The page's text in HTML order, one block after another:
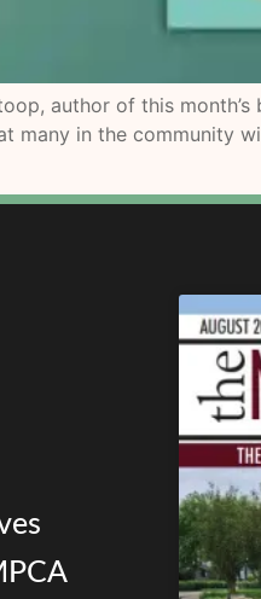
author of this
many in the community